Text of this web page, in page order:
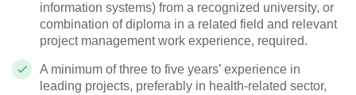
information systems) from a recognized university, or
combination of diploma in a related field and relevant
project management work experience, required.
A minimum of three to five years’ experience in
leading projects, preferably in health-related sector,